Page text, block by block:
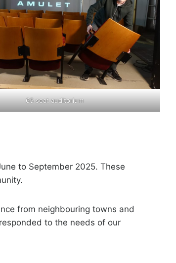
65 seat auditorium
to September 2025. These
from neighbouring towns and
to the needs of our